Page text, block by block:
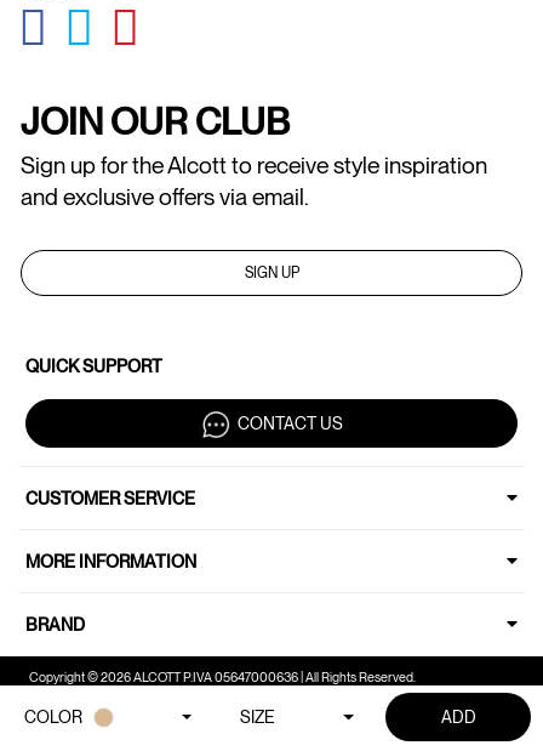
GLOBAL.SOCIALSHARE.FACEBOOK
GLOBAL.SOCIALSHARE.TWITTER
COLOR SIZE ADD
JOIN OUR CLUB
Sign up for the Alcott to receive style inspiration
and exclusive offers via email.
SIGN UP
QUICK SUPPORT
CONTACT US
CUSTOMER SERVICE
MORE INFORMATION
BRAND
Copyright © 2026 ALCOTT P.IVA 05647000636 | All Rights Reserved.
Your Privacy Choices